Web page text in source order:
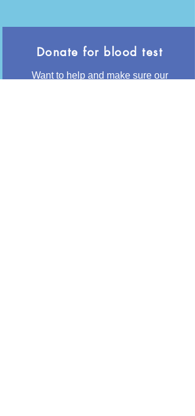
Donate for blood test
Want to help and make sure our